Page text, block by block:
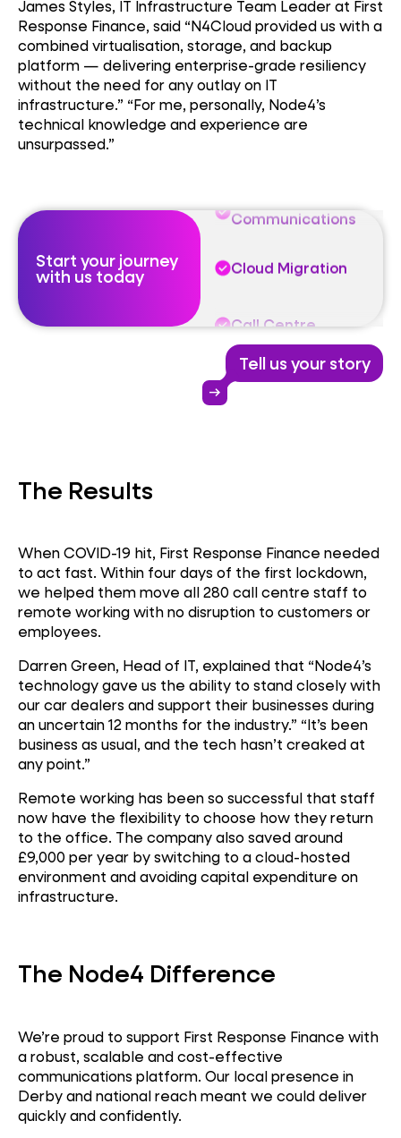
James Styles, IT Infrastructure Team Leader at First
Response Finance, said “N4Cloud provided us with a
combined virtualisation, storage, and backup
platform — delivering enterprise-grade resiliency
without the need for any outlay on IT
infrastructure.” “For me, personally, Node4’s
technical knowledge and experience are
unsurpassed.”
Start your journey
with us today
Unified
Communications
Cloud Migration
Unified
Communications
Cloud Migration
Call Centre
Unified
Communications
Tell us your story
arrow_right_alt
The Results
When COVID-19 hit, First Response Finance needed
to act fast. Within four days of the first lockdown,
we helped them move all 280 call centre staff to
remote working with no disruption to customers or
employees.
Darren Green, Head of IT, explained that “Node4’s
technology gave us the ability to stand closely with
our car dealers and support their businesses during
an uncertain 12 months for the industry.” “It’s been
business as usual, and the tech hasn’t creaked at
any point.”
Remote working has been so successful that staff
now have the flexibility to choose how they return
to the office. The company also saved around
£9,000 per year by switching to a cloud-hosted
environment and avoiding capital expenditure on
infrastructure.
The Node4 Difference
We’re proud to support First Response Finance with
a robust, scalable and cost-effective
communications platform. Our local presence in
Derby and national reach meant we could deliver
quickly and confidently.